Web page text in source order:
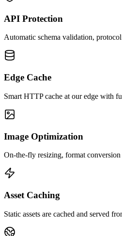
API Protection
Automatic schema validation,
Edge Cache
Smart HTTP cache at our edge with
Image Optimization
On-the-fly resizing, format
Asset Caching
Static assets are cached and served